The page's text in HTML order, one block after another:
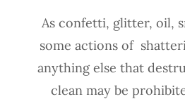
As confetti, glitter, oil,
some actions of
anything else that
clean may be